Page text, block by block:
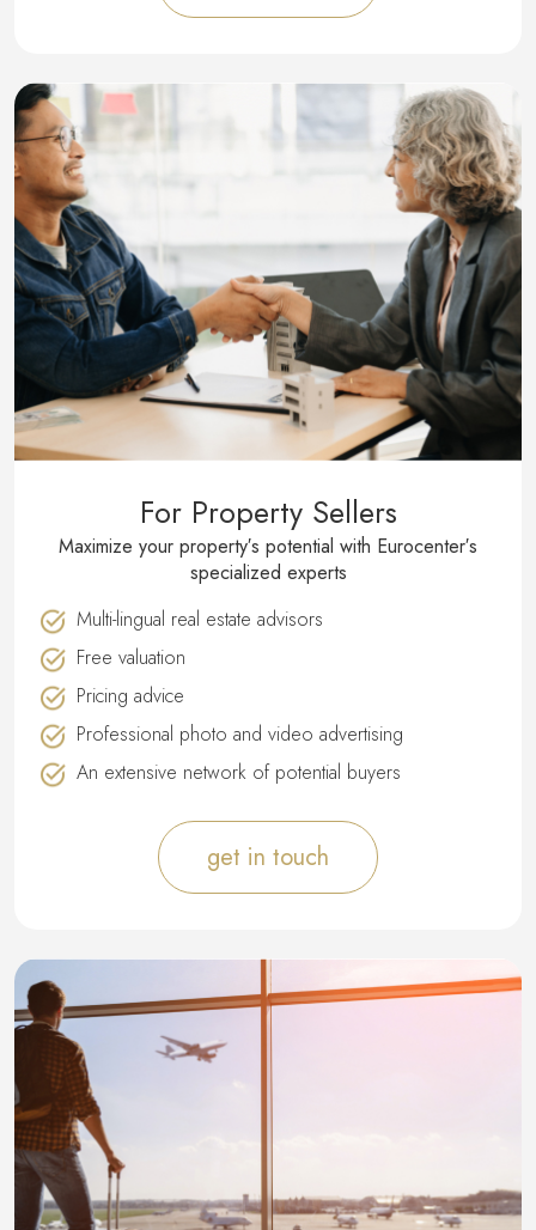
For Property Sellers
Maximize your property′s potential with Eurocenter′s
specialized experts
Multi-lingual real estate advisors
Free valuation
Pricing advice
Professional photo and video advertising
An extensive network of potential buyers
get in touch